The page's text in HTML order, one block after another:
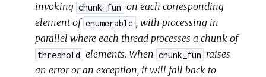
invoking chunk_fun on each corresponding
element of enumerable , with processing in
parallel where each thread processes a chunk of
threshold elements. When chunk_fun raises
an error or an exception, it will fall back to